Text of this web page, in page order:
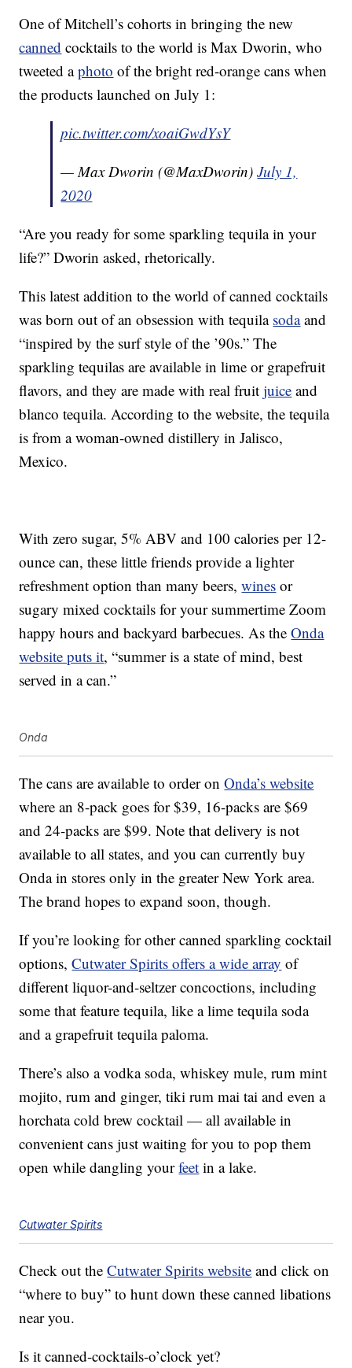
One of Mitchell’s cohorts in bringing the new
canned cocktails to the world is Max Dworin, who
tweeted aphoto of the bright red-orange cans when
the products launched on July 1:
pic.twitter.com/xoaiGwdYsY
— Max Dworin (@MaxDworin)July 1,
2020
“Are you ready for some sparkling tequila in your
life?” Dworin asked, rhetorically.
This latest addition to the world of canned cocktails
was born out of an obsession with tequila sodaand
“inspired by the surf style of the ’90s.” The
sparkling tequilas are available in lime or grapefruit
flavors, and they are made with real fruitjuice and
blanco tequila. According to the website, the tequila
is from a woman-owned distillery in Jalisco,
Mexico.
With zero sugar, 5% ABV and 100 calories per 12-
ounce can, these little friends provide a lighter
refreshment option than many beers,wines or
sugary mixed cocktails for your summertime Zoom
happy hours and backyard barbecues. As theOnda
website puts it, “summer is a state of mind, best
served in a can.”
Onda
The cans are available to order onOnda’s website
where an 8-pack goes for $39, 16-packs are $69
and 24-packs are $99. Note that delivery is not
available to all states, and you can currently buy
Onda in stores only in the greater New York area.
The brand hopes to expand soon, though.
If you’re looking for other canned sparkling cocktail
options,Cutwater Spirits offers a wide array of
different liquor-and-seltzer concoctions, including
some that feature tequila, like a lime tequila soda
and a grapefruit tequila paloma.
There’s also a vodka soda, whiskey mule, rum mint
mojito, rum and ginger, tiki rum mai tai and even a
horchata cold brew cocktail — all available in
convenient cans just waiting for you to pop them
open while dangling yourfeet in a lake.
Cutwater Spirits
Check out theCutwater Spirits website and click on
“where to buy” to hunt down these canned libations
near you.
Is it canned-cocktails-o’clock yet?